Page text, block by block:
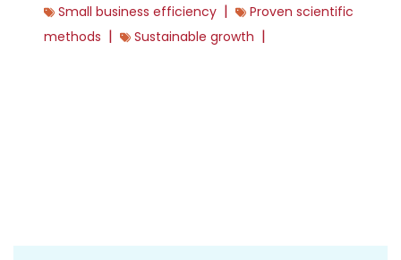
Small business efficiency |
Proven scientific
methods | Sustainable growth |